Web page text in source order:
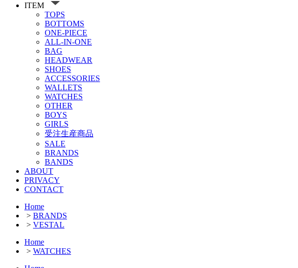
ITEM
TOPS
BOTTOMS
ONE-PIECE
ALL-IN-ONE
BAG
HEADWEAR
SHOES
ACCESSORIES
WALLETS
WATCHES
OTHER
BOYS
GIRLS
受注生産商品
SALE
BRANDS
BANDS
ABOUT
PRIVACY
CONTACT
Home
> BRANDS
> VESTAL
Home
> WATCHES